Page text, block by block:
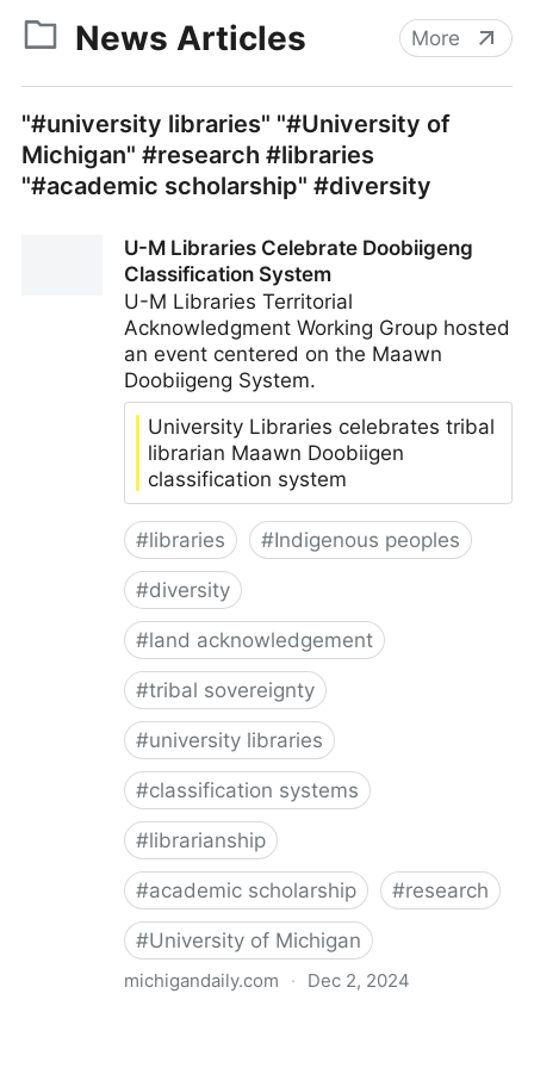
News Articles More
"#university libraries" "#University of
Michigan" #research #libraries
"#academic scholarship" #diversity
U-M Libraries Celebrate Doobiigeng
Classification System
U-M Libraries Territorial
Acknowledgment Working Group hosted
an event centered on the Maawn
Doobiigeng System.
University Libraries celebrates tribal
librarian Maawn Doobiigen
classification system
#libraries #Indigenous peoples
#diversity
#land acknowledgement
#tribal sovereignty
#university libraries
#classification systems
#librarianship
#academic scholarship #research
#University of Michigan
michigandaily.com · Dec 2, 2024